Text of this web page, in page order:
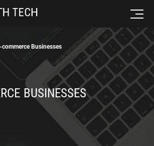
commerce Businesses
BUSINESSES